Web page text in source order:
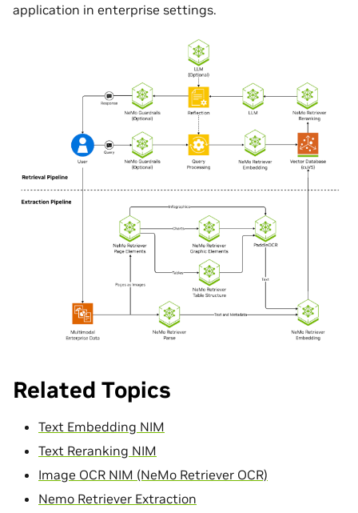
application in enterprise settings.
Related Topics
Text Embedding NIM
Text Reranking NIM
Image OCR NIM (NeMo Retriever OCR)
Nemo Retriever Extraction